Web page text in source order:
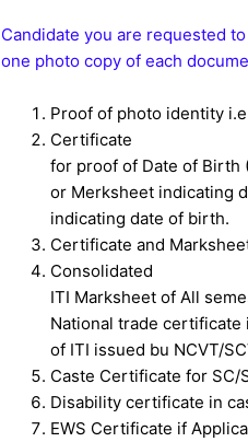
Candidate you are requested
one photo copy of each
Proof of photo identity
Certificate
for proof of Date of Birth
or Merksheet indicating
indicating date of birth.
Certificate and
Consolidated
ITI Marksheet of All
National trade
of ITI issued bu NCVT/
Caste Certificate for SC/
Disability certificate in
EWS Certificate if